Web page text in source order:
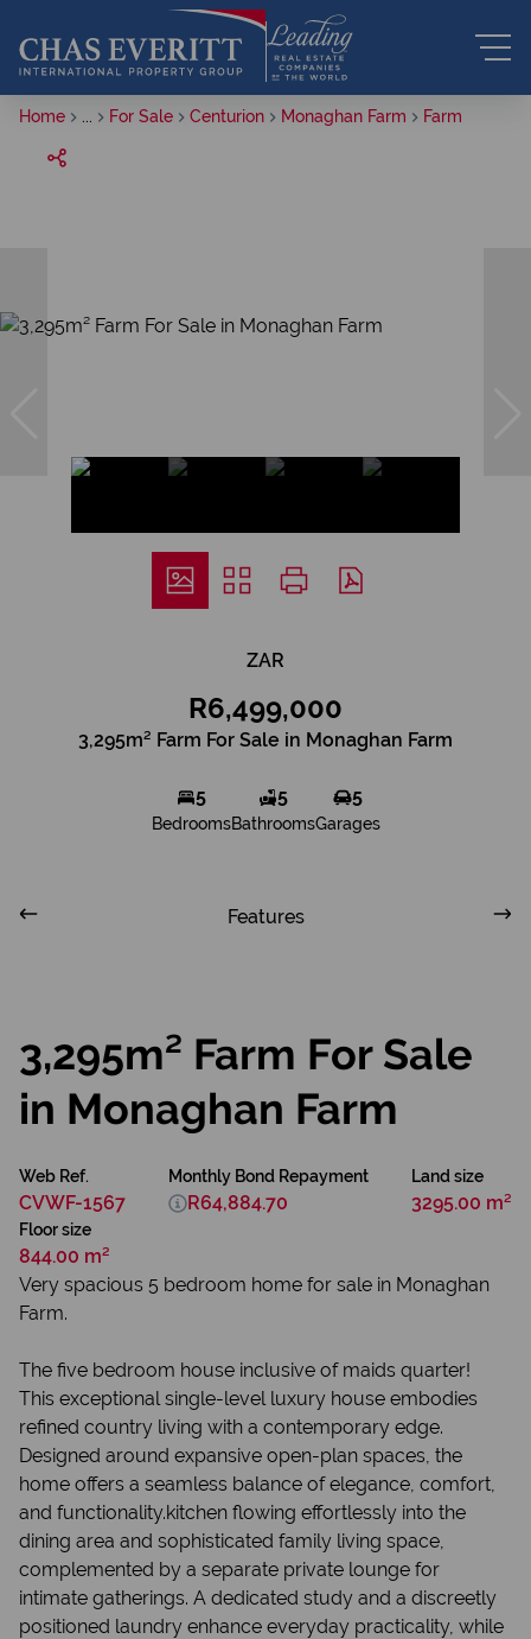
Home For Sale Centurion Monaghan Farm Farm
ZAR
R6,499,000
3,295m² Farm For Sale in Monaghan Farm
5
Bedrooms
5
Bathrooms
5
Garages
Features
3,295m² Farm For Sale
in Monaghan Farm
Web Ref.
CVWF-1567
Land size
3295.00 m²
Floor size
844.00 m²
Monthly Bond Repayment
R64,884.70
Very spacious 5 bedroom home for sale in Monaghan
Farm.
The five bedroom house inclusive of maids quarter!
This exceptional single-level luxury house embodies
refined country living with a contemporary edge.
Designed around expansive open-plan spaces, the
home offers a seamless balance of elegance, comfort,
and functionality.kitchen flowing effortlessly into the
dining area and sophisticated family living space,
complemented by a separate private lounge for
intimate gatherings. A dedicated study and a discreetly
positioned laundry enhance everyday practicality, while